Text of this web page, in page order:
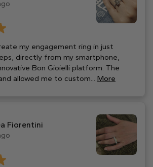
my engagement ring in just
directly from my smartphone,
Bon Gioielli platform. The
allowed me to custom... More
Fiorentini